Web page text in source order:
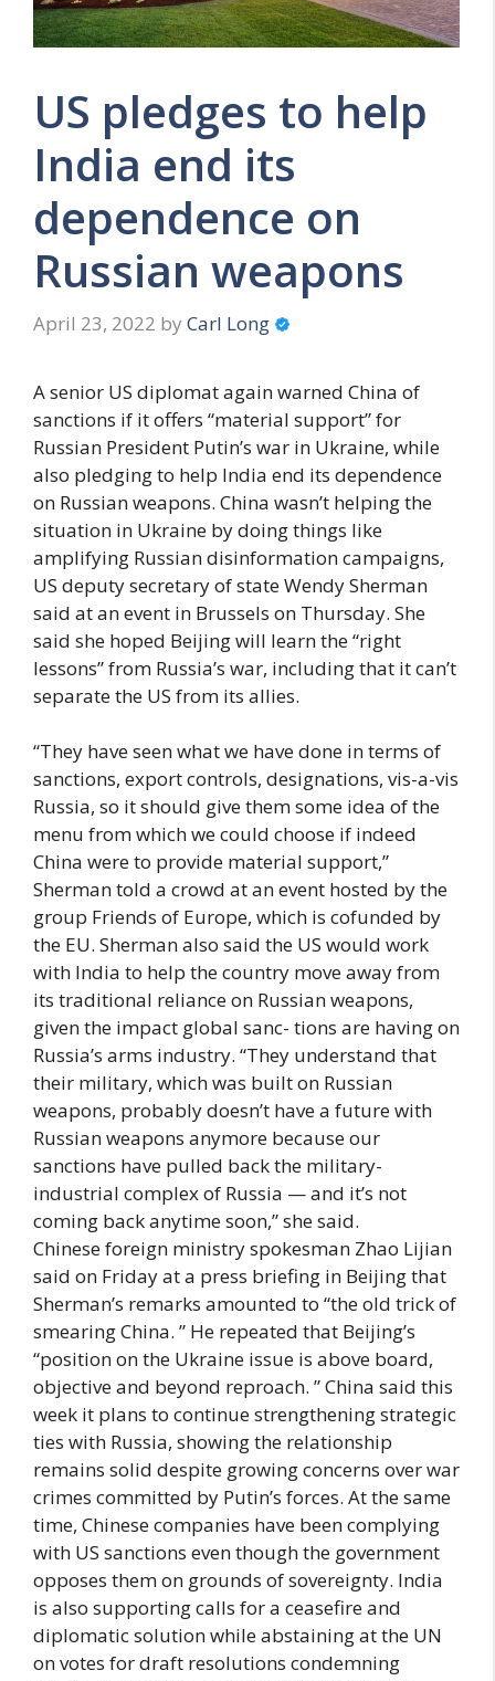
US pledges to help
India end its
dependence on
Russian weapons
April 23, 2022 by Carl Long
A senior US diplomat again warned China of
sanctions if it offers “material support” for
Russian President Putin’s war in Ukraine, while
also pledging to help India end its dependence
on Russian weapons. China wasn’t helping the
situation in Ukraine by doing things like
amplifying Russian disinformation campaigns,
US deputy secretary of state Wendy Sherman
said at an event in Brussels on Thursday. She
said she hoped Beijing will learn the “right
lessons” from Russia’s war, including that it can’t
separate the US from its allies.
“They have seen what we have done in terms of
sanctions, export controls, designations, vis-a-vis
Russia, so it should give them some idea of the
menu from which we could choose if indeed
China were to provide material support,”
Sherman told a crowd at an event hosted by the
group Friends of Europe, which is cofunded by
the EU. Sherman also said the US would work
with India to help the country move away from
its traditional reliance on Russian weapons,
given the impact global sanc- tions are having on
Russia’s arms industry. “They understand that
their military, which was built on Russian
weapons, probably doesn’t have a future with
Russian weapons anymore because our
sanctions have pulled back the military-
industrial complex of Russia — and it’s not
coming back anytime soon,” she said.
Chinese foreign ministry spokesman Zhao Lijian
said on Friday at a press briefing in Beijing that
Sherman’s remarks amounted to “the old trick of
smearing China. ” He repeated that Beijing’s
“position on the Ukraine issue is above board,
objective and beyond reproach. ” China said this
week it plans to continue strengthening strategic
ties with Russia, showing the relationship
remains solid despite growing concerns over war
crimes committed by Putin’s forces. At the same
time, Chinese companies have been complying
with US sanctions even though the government
opposes them on grounds of sovereignty. India
is also supporting calls for a ceasefire and
diplomatic solution while abstaining at the UN
on votes for draft resolutions condemning